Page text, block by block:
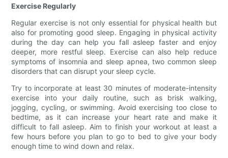
Exercise Regularly
Regular exercise is not only essential for physical health but
also for promoting good sleep. Engaging in physical activity
during the day can help you fall asleep faster and enjoy
deeper, more restful sleep. Exercise can also help reduce
symptoms of insomnia and sleep apnea, two common sleep
disorders that can disrupt your sleep cycle.
Try to incorporate at least 30 minutes of moderate-intensity
exercise into your daily routine, such as brisk walking,
jogging, cycling, or swimming. Avoid exercising too close to
bedtime, as it can increase your heart rate and make it
difficult to fall asleep. Aim to finish your workout at least a
few hours before you plan to go to bed to give your body
enough time to wind down and relax.